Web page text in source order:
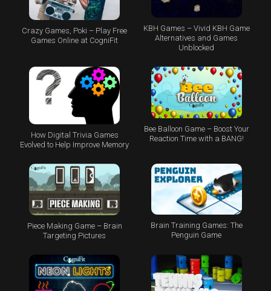
Crazy Games, Poki – Play Free
Games Online at CogniFit
KBH Games – Vivid KBH Game
Alternatives and Games
Unblocked
How Digital Trivia Games
Evolved to Help Improve Memory
Bee Balloon Game – Boost Your
Reaction Time with a BANG!
Piece Making Game – Brain
Targeting Pictures
Brain Training Games: The
Penguin Game